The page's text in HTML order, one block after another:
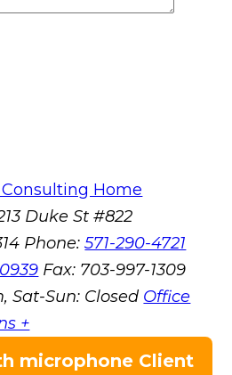
Duke St #822
Phone:571-290-4721
Fax: 703-997-1309
Sat-Sun: Closed Office
+
Client